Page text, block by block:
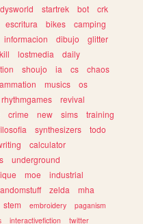
startrek bot
crk
escritura bikes
camping
informacion dibujo
glitter
lostmedia
daily
shoujo ia cs
chaos
musics
os
rhythmgames
revival
crime new sims
training
synthesizers
todo
calculator
underground
moe
industrial
zelda
mha
stem embroidery
paganism
interactivefiction
twitter